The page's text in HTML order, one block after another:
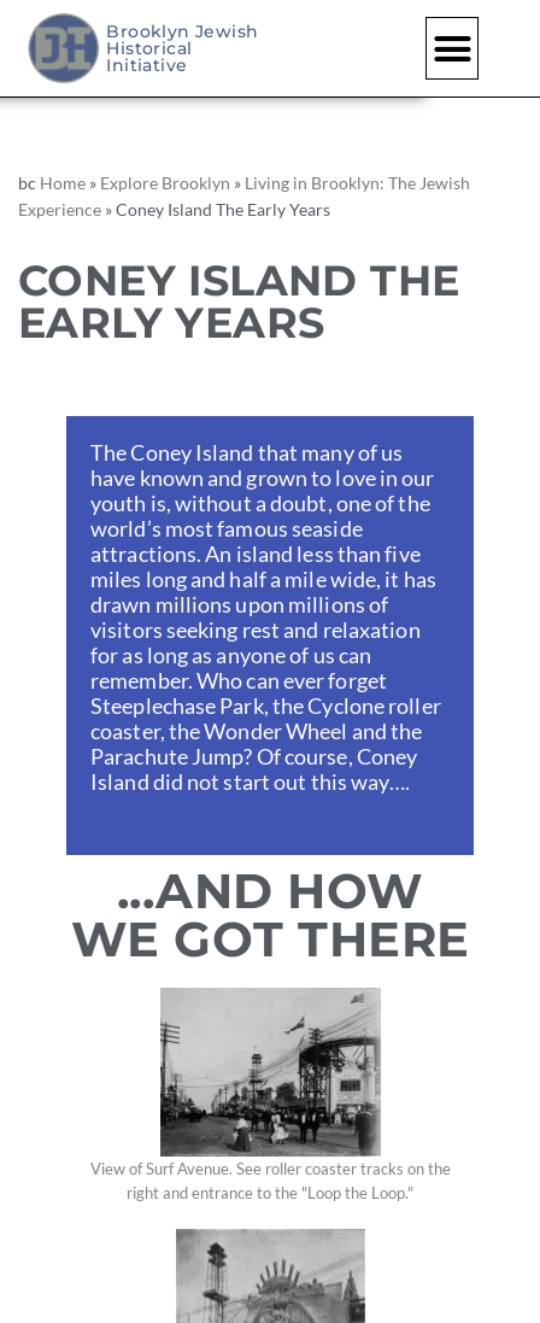
Skip
to
Brooklyn Jewish
Historical
Initiative
bc Home » Explore Brooklyn » Living in Brooklyn: The Jewish
Experience »Coney Island The Early Years
CONEY ISLAND THE
EARLY YEARS
The Coney Island that many of us
have known and grown to love in our
youth is, without a doubt, one of the
world’s most famous seaside
attractions. An island less than five
miles long and half a mile wide, it has
drawn millions upon millions of
visitors seeking rest and relaxation
for as long as anyone of us can
remember. Who can ever forget
Steeplechase Park, the Cyclone roller
coaster, the Wonder Wheel and the
Parachute Jump? Of course, Coney
Island did not start out this way….
...AND HOW
WE GOT THERE
View of Surf Avenue. See roller coaster tracks on the
right and entrance to the "Loop the Loop."